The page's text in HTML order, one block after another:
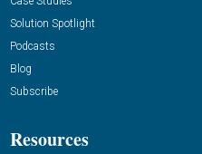
Solution Spotlight
Podcasts
Blog
Subscribe
Resources